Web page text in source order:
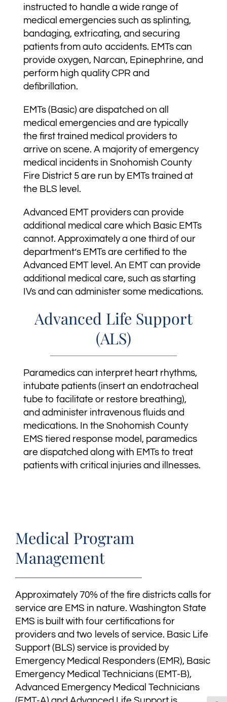
instructed to handle a wide range of
medical emergencies such as splinting,
bandaging, extricating, and securing
patients from auto accidents. EMTs can
provide oxygen, Narcan, Epinephrine, and
perform high quality CPR and
defibrillation.
EMTs (Basic) are dispatched on all
medical emergencies and are typically
the first trained medical providers to
arrive on scene. A majority of emergency
medical incidents in Snohomish County
Fire District 5 are run by EMTs trained at
the BLS level.
Advanced EMT providers can provide
additional medical care which Basic EMTs
cannot. Approximately a one third of our
department’s EMTs are certified to the
Advanced EMT level. An EMT can provide
additional medical care, such as starting
IVs and can administer some medications.
Advanced Life Support
(ALS)
Paramedics can interpret heart rhythms,
intubate patients (insert an endotracheal
tube to facilitate or restore breathing),
and administer intravenous fluids and
medications. In the Snohomish County
EMS tiered response model, paramedics
are dispatched along with EMTs to treat
patients with critical injuries and illnesses.
Medical Program
Management
Approximately 70% of the fire districts calls for
service are EMS in nature. Washington State
EMS is built with four certifications for
providers and two levels of service. Basic Life
Support (BLS) service is provided by
Emergency Medical Responders (EMR), Basic
Emergency Medical Technicians (EMT-B),
Advanced Emergency Medical Technicians